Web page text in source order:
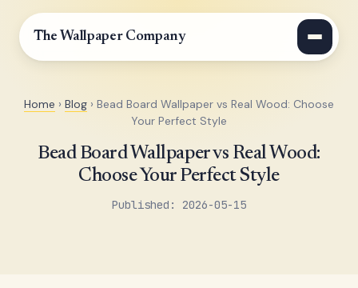
The Wallpaper Company
Home › Blog › Bead Board Wallpaper vs Real Wood: Choose
Your Perfect Style
Bead Board Wallpaper vs Real Wood:
Choose Your Perfect Style
Published: 2026-05-15